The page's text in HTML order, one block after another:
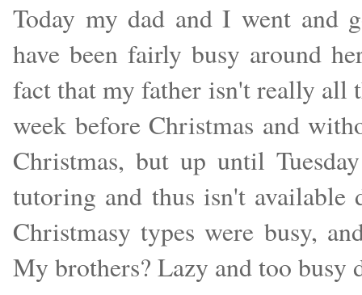
Today my dad and I went and
have been fairly busy around
fact that my father isn't really all
week before Christmas and
Christmas, but up until
tutoring and thus isn't
Christmasy types were busy,
My brothers? Lazy and too busy